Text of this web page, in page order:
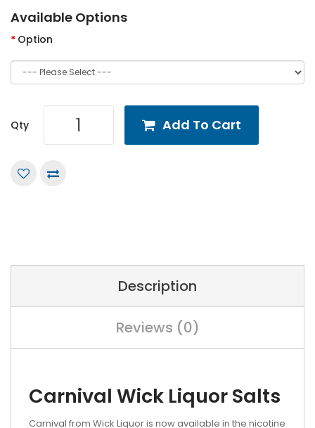
Available Options
Option
Qty Add To Cart
Description
Reviews (0)
Carnival Wick Liquor Salts
Carnival from Wick Liquor is now available in the nicotine